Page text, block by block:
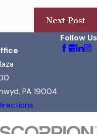
Next Post
PA 19004
Follow Us